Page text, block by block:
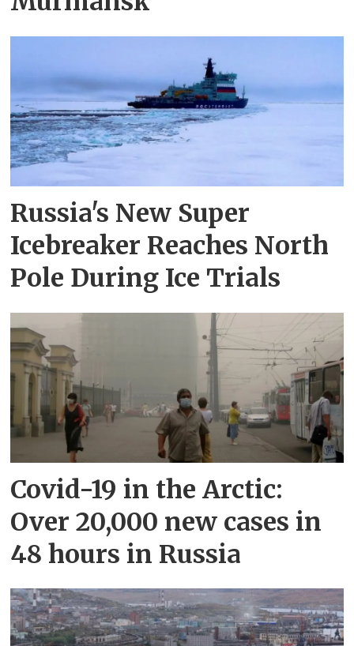
Russia's New Super
Icebreaker Reaches North
Pole During Ice Trials
Covid-19 in the Arctic:
Over 20,000 new cases in
48 hours in Russia